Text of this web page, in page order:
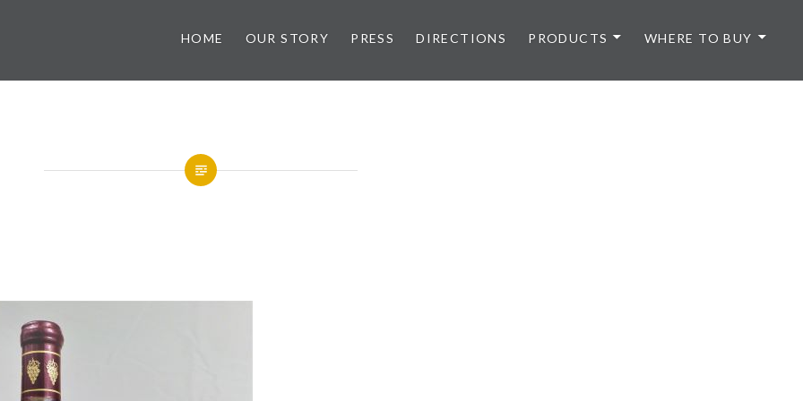
HOME OUR STORY PRESS DIRECTIONS PRODUCTS WHERE TO BUY